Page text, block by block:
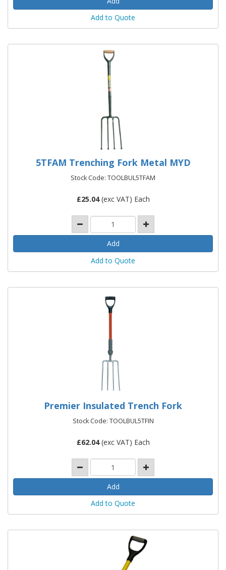
Add to Quote
5TFAM Trenching Fork Metal MYD
Stock Code: TOOLBUL5TFAM
£25.04(exc VAT) Each
Add to Quote
Premier Insulated Trench Fork
Stock Code: TOOLBUL5TFIN
£62.04(exc VAT) Each
Add to Quote